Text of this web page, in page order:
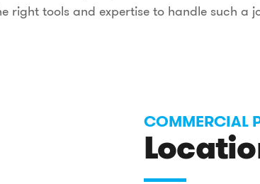
right tools and expertise to handle such a
COMMERCIAL